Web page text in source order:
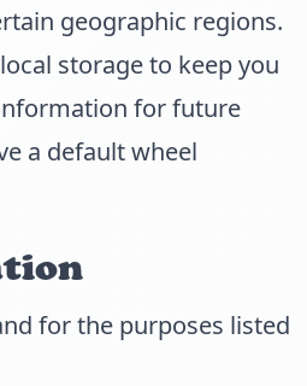
geographic regions.
storage to keep you
for future
a default wheel
for the purposes listed